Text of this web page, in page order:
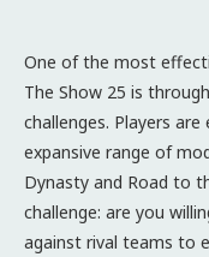
One of the most
The Show 25 is
challenges. Players
expansive range of
Dynasty and Road to
challenge: are you
against rival teams to